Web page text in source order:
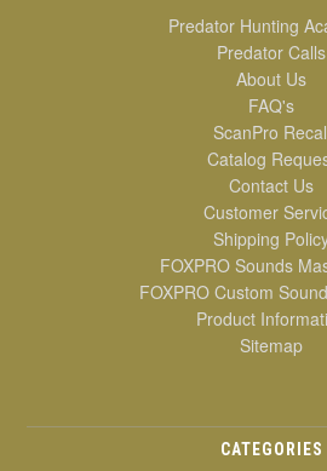
Predator Hunting
Predator Calls
About Us
FAQ's
ScanPro
Catalog
Contact Us
Customer
Shipping
FOXPRO Sounds
FOXPRO Custom
Product
Sitemap
CATEGORIES